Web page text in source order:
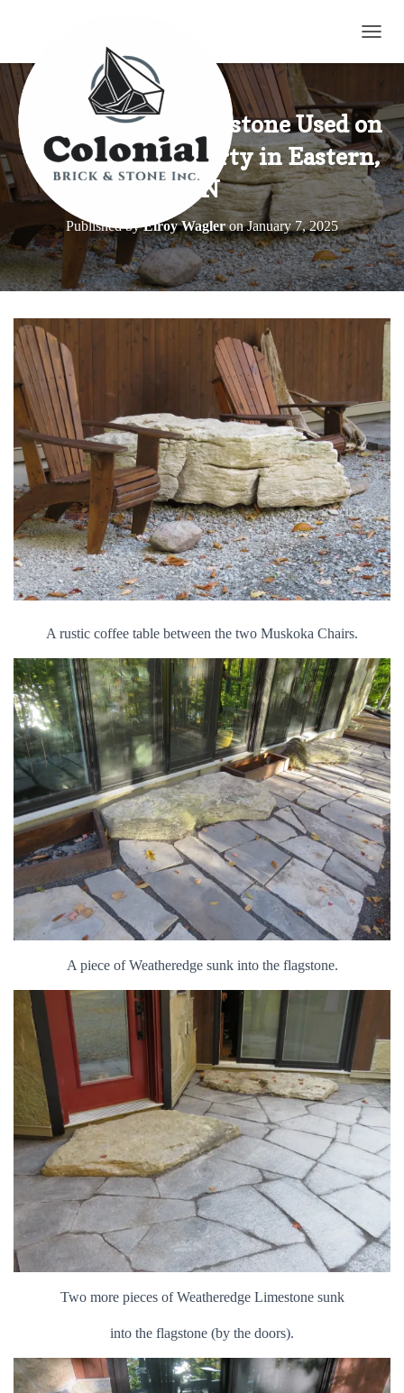
Weatheredge Limestone Used on
a Lakeview Property in Eastern,
ON
Published byElroy WagleronJanuary 7, 2025
A rustic coffee table between the two Muskoka Chairs.
A piece of Weatheredge sunk into the flagstone.
Two more pieces of Weatheredge Limestone sunk
into the flagstone (by the doors).